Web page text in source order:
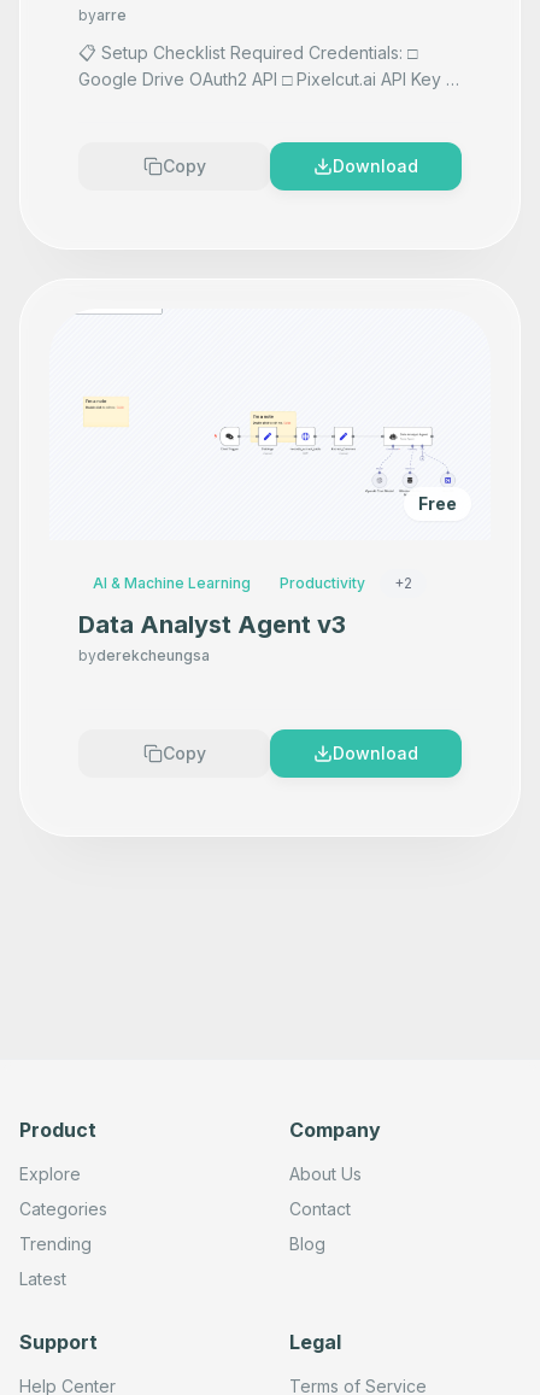
Product Photography That
Makes your product look
Premium
byarre
📋 Setup Checklist Required Credentials: □
Google Drive OAuth2 API □ Pixelcut.ai API Key □
Copy
Download
Free
AI & Machine Learning Productivity +2
Data Analyst Agent v3
byderekcheungsa
Copy Download
Product
Explore
Categories
Trending
Latest
Company
About Us
Contact
Blog
Support
Help Center
Legal
Terms of Service